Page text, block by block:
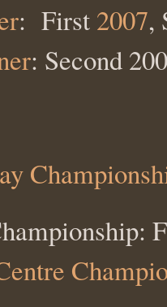
: First 2007,
: Second